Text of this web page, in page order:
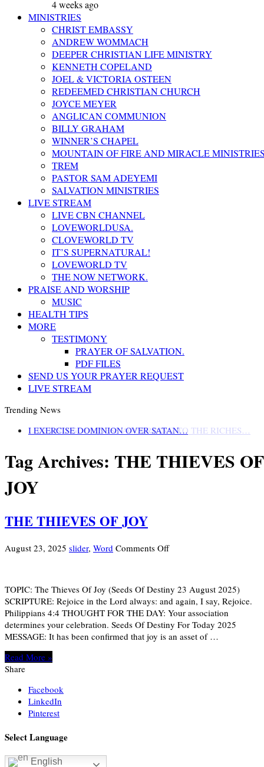
4 weeks ago
MINISTRIES
CHRIST EMBASSY
ANDREW WOMMACH
DEEPER CHRISTIAN LIFE MINISTRY
KENNETH COPELAND
JOEL & VICTORIA OSTEEN
REDEEMED CHRISTIAN CHURCH
JOYCE MEYER
ANGLICAN COMMUNION
BILLY GRAHAM
WINNER’S CHAPEL
MOUNTAIN OF FIRE AND MIRACLE
TREM
PASTOR SAM ADEYEMI
SALVATION MINISTRIES
LIVE STREAM
LIVE CBN CHANNEL
LOVEWORLDUSA.
CLOVEWORLD TV
IT’S SUPERNATURAL!
LOVEWORLD TV
THE NOW NETWORK.
PRAISE AND WORSHIP
MUSIC
HEALTH TIPS
MORE
TESTIMONY
PRAYER OF SALVATION.
PDF FILES
SEND US YOUR PRAYER REQUEST
LIVE STREAM
Trending News
LIFE AND GODLINESS ACCORDING TO THE RICHES…
I EXERCISE DOMINION OVER SATAN…
Tag Archives: THE THIEVES OF
JOY
THE THIEVES OF JOY
August 23, 2025 slider, Word Comments Offon
JOY
TOPIC: The Thieves Of Joy (Seeds Of Destiny 23 August 2025)
SCRIPTURE: Rejoice in the Lord always: and again, I say, Rejoice.
Philippians 4:4 THOUGHT FOR THE DAY: Your association
determines your celebration. Seeds Of Destiny For Today 2025
MESSAGE: It has been confirmed that joy is an asset of …
Read More »
Share
Facebook
LinkedIn
Pinterest
Select Language
English